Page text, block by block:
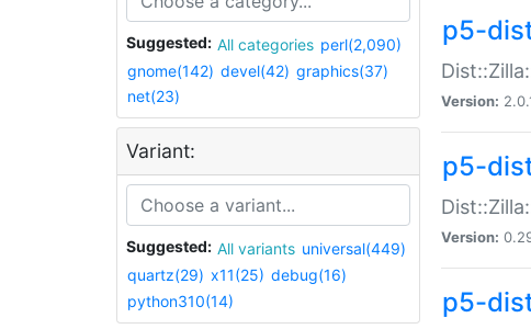
Suggested: All categories perl(2,090)
gnome(142) devel(42) graphics(37)
net(23)
Variant:
Suggested: All variants universal(449)
quartz(29) x11(25) debug(16)
python310(14)
p5-
Version:
p5-
Version:
p5-